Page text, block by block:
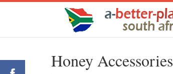
Honey